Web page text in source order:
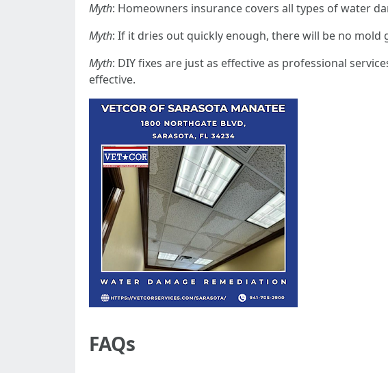
Myth: Homeowners insurance covers all types of water
Myth: If it dries out quickly enough, there will be no mold
Myth: DIY fixes are just as effective as professional
effective.
FAQs